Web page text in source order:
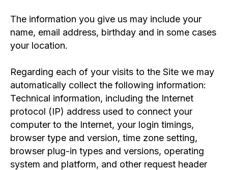
The information you give us may include your
name, email address, birthday and in some cases
your location.
Regarding each of your visits to the Site we may
automatically collect the following information:
Technical information, including the Internet
protocol (IP) address used to connect your
computer to the Internet, your login timings,
browser type and version, time zone setting,
browser plug-in types and versions, operating
system and platform, and other request header